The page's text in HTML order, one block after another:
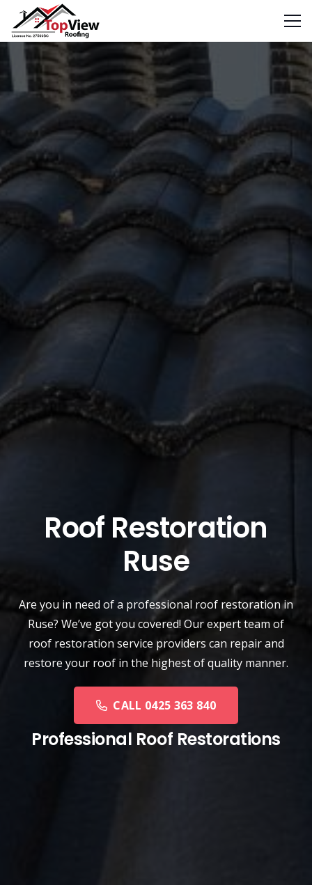
Roof Restoration
Ruse
Are you in need of a professional roof restorationin
Ruse? We’ve got you covered! Our expert team of
roof restoration service providers can repair and
restore your roof in the highest of quality manner.
CALL 0425 363 840
Professional Roof Restorations